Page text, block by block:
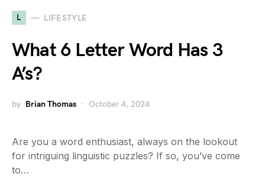
L LIFESTYLE
What 6 Letter Word Has 3
A’s?
by Brian Thomas October 4, 2024
Are you a word enthusiast, always on the lookout
for intriguing linguistic puzzles? If so, you’ve come
to…